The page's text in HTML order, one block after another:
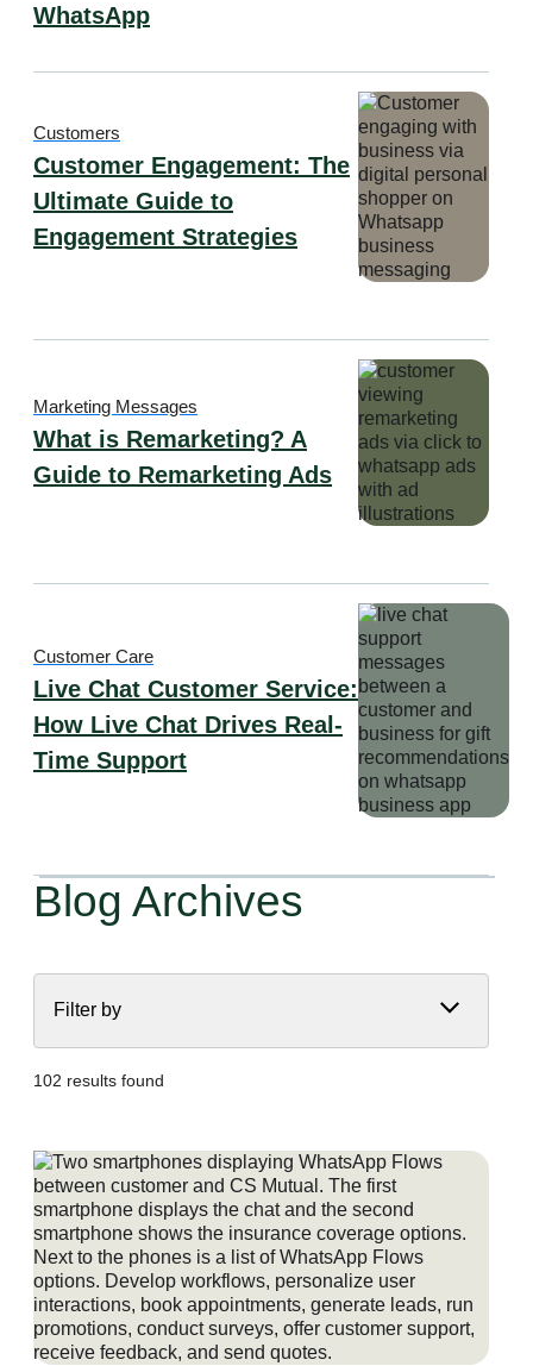
WhatsApp
Customers
Customer Engagement: The
Ultimate Guide to
Engagement Strategies
Marketing Messages
What is Remarketing? A
Guide to Remarketing Ads
Customer Care
Live Chat Customer Service:
How Live Chat Drives Real-
Time Support
Blog Archives
Filter by
102 results found